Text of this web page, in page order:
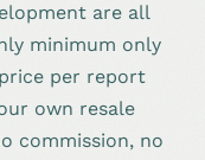
are all
minimum only
per report
own resale
commission, no